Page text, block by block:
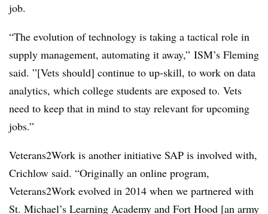
job.
“The evolution of technology is taking a tactical role in
supply management, automating it away,” ISM’s Fleming
said. ”[Vets should] continue to up-skill, to work on data
analytics, which college students are exposed to. Vets
need to keep that in mind to stay relevant for upcoming
jobs.”
Veterans2Work is another initiative SAP is involved with,
Crichlow said. “Originally an online program,
Veterans2Work evolved in 2014 when we partnered with
St. Michael’s Learning Academy and Fort Hood [an army